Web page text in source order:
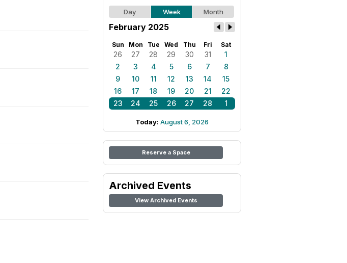
Day Week Month
February 2025
Sun Mon Tue Wed Thu Fri Sat
26 27 28 29 30 31
1
2
3 4 5 6 7
8
9
10 11 12 13 14
15
16
17 18 19 20 21
22
23
24 25 26 27 28 1
Today: August 6, 2026
Reserve a Space
Archived Events
View Archived Events